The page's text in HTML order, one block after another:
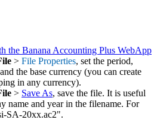
the Banana Accounting Plus WebApp
> File Properties, set the period,
the base currency (you can create
in any currency).
> Save As, save the file. It is useful
name and year in the filename. For
SA-20xx.ac2".